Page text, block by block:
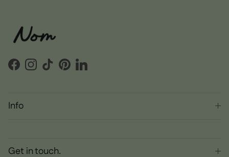
FacebookInstagram
TikTokPinterestLinkedIn
Info
Get in touch.